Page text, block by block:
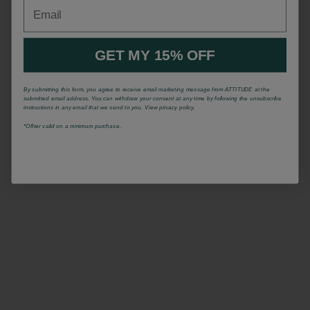
GET MY 15% OFF
By submitting this form, you agree to receive email marketing message from ATTITUDE at the
submitted email address. You can withdraw your consent at any time by following the unsubscribe
instructions in any email that we send to you. View privacy policy.
*Offrer valid on a minimum purchase.